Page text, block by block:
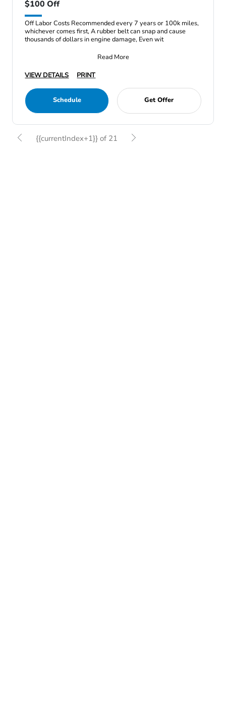
$100 Off
Off Labor Costs Recommended every 7 years or 100k miles,
whichever comes first, A rubber belt can snap and cause
thousands of dollars in engine damage, Even wit
Read More
VIEW DETAILS
PRINT
Schedule Get Offer
{{currentIndex+1}} of 21